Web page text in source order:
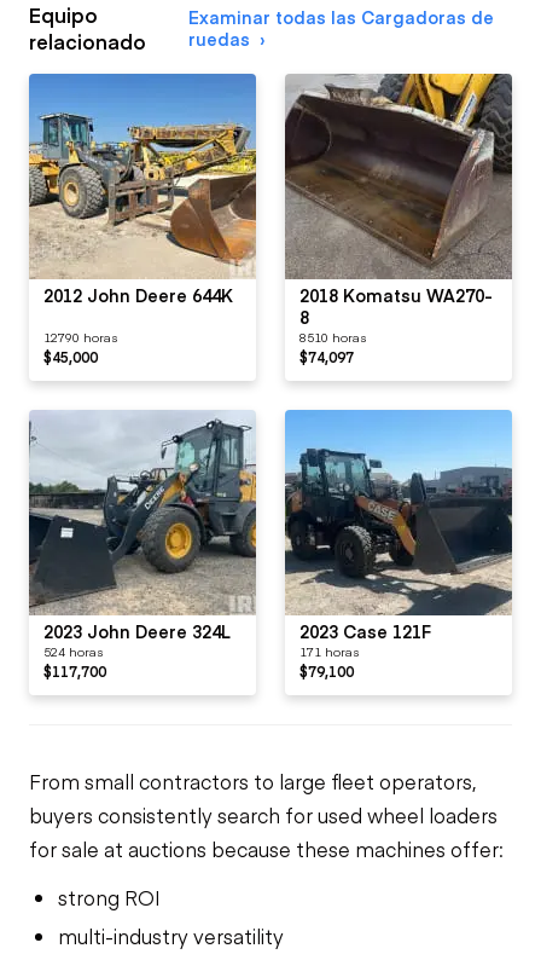
Equipo
relacionado
Examinar todas las Cargadoras de
ruedas
2012 John Deere 644K
12790 horas
$45,000
2018 Komatsu WA270-
8
8510 horas
$74,097
2023 John Deere 324L
524 horas
$117,700
2023 Case 121F
171 horas
$79,100
From small contractors to large fleet operators,
buyers consistently search for used wheel loaders
for sale at auctions because these machines offer:
strong ROI
multi-industry versatility